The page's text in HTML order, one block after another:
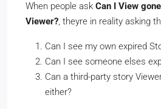
When people ask Can I View
Viewer?, theyre in reality asking
Can I see my own expired
Can I see someone elses
Can a third-party story
either?